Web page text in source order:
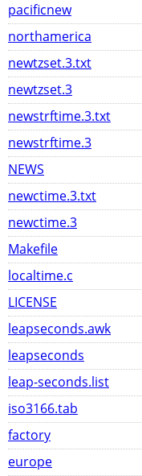
pacificnew
northamerica
newtzset.3.txt
newtzset.3
newstrftime.3.txt
newstrftime.3
NEWS
newctime.3.txt
newctime.3
Makefile
localtime.c
LICENSE
leapseconds.awk
leapseconds
leap-seconds.list
iso3166.tab
factory
europe